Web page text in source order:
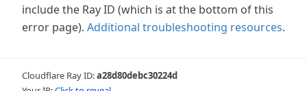
include the Ray ID (which is at the bottom of this
error page). Additional troubleshooting resources.
Cloudflare Ray ID:a28d80debc30224d